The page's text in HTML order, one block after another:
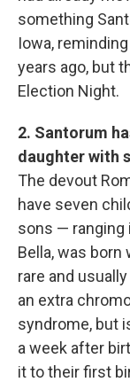
something
Iowa,
years ago, but
Election Night.
2. Santorum
daughter with
The devout
have seven
sons — ranging
Bella, was born
rare and
an extra
syndrome, but
a week after
it to their first